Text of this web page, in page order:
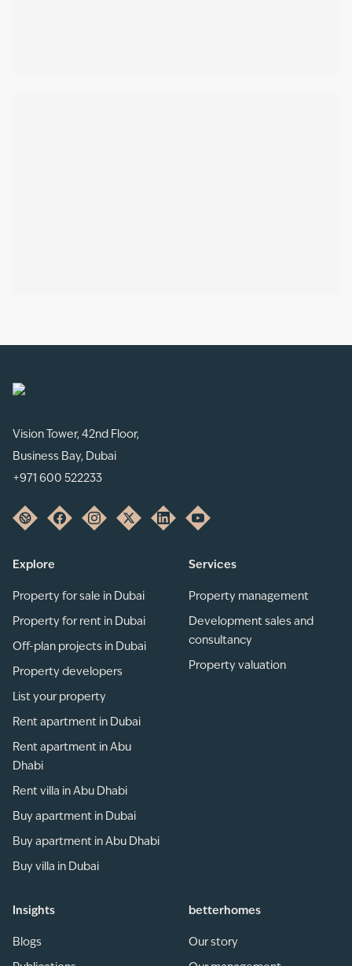
Vision Tower, 42nd Floor,
Business Bay, Dubai
+971 600 522233
Explore
Property for sale in Dubai
Property for rent in Dubai
Off-plan projects in Dubai
Property developers
List your property
Rent apartment in Dubai
Rent apartment in Abu
Dhabi
Rent villa in Abu Dhabi
Buy apartment in Dubai
Buy apartment in Abu Dhabi
Buy villa in Dubai
Services
Property management
Development sales and
consultancy
Property valuation
Insights
Blogs
betterhomes
Our story